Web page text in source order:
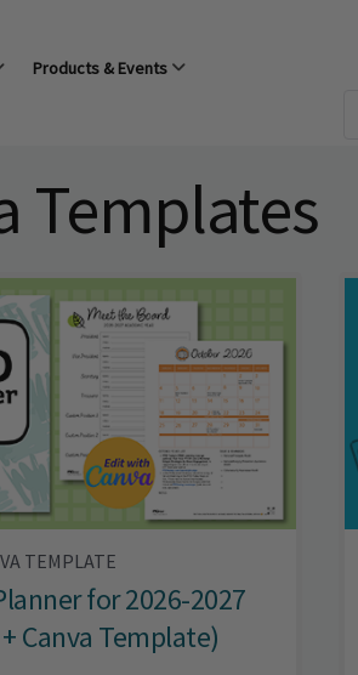
Products & Events
Templates
TEMPLATE
for 2026-2027
Canva Template)